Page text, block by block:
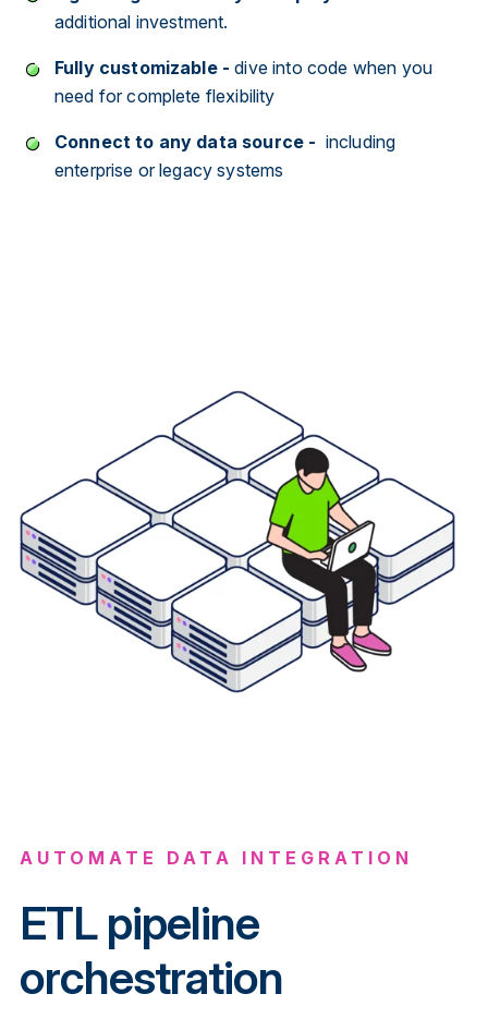
additional investment.
Fully customizable - dive into code when you
need for complete flexibility
Connect to any data source - including
enterprise or legacy systems
AUTOMATE DATA INTEGRATION
ETL pipeline
orchestration